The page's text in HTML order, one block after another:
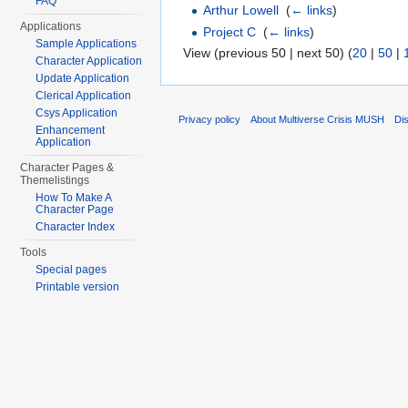
Arthur Lowell (← links)
Project C (← links)
View (previous 50 | next 50) (20 | 50 |
Applications
Sample Applications
Character Application
Update Application
Clerical Application
Csys Application
Enhancement
Application
Character Pages &
Themelistings
How To Make A
Character Page
Character Index
Tools
Special pages
Printable version
Privacy policy About Multiverse Crisis MUSH